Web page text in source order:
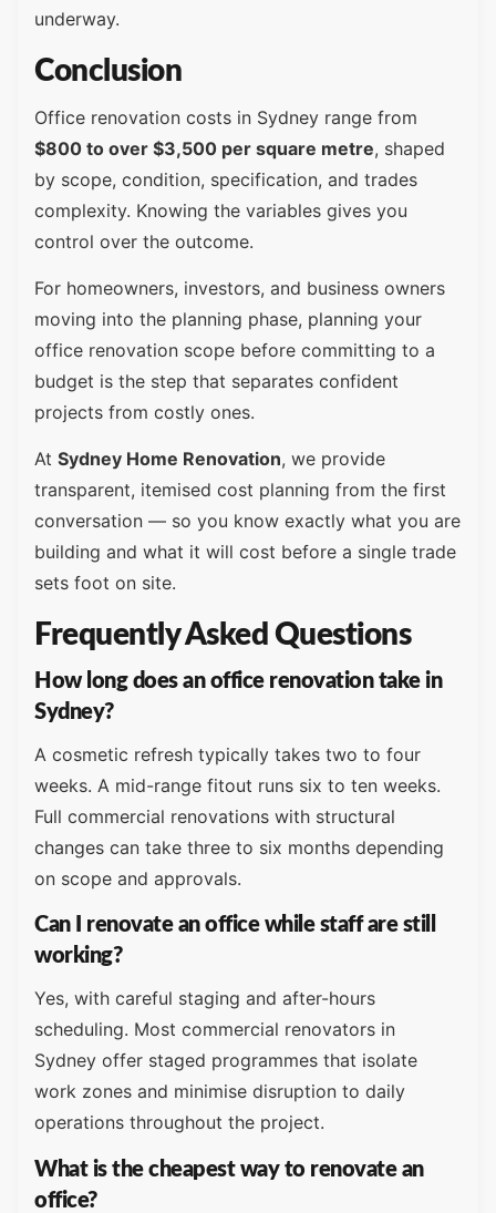
underway.
Conclusion
Office renovation costs in Sydney range from
$800 to over $3,500 per square metre, shaped
by scope, condition, specification, and trades
complexity. Knowing the variables gives you
control over the outcome.
For homeowners, investors, and business owners
moving into the planning phase, planning your
office renovation scope before committing to a
budget is the step that separates confident
projects from costly ones.
At Sydney Home Renovation, we provide
transparent, itemised cost planning from the first
conversation — so you know exactly what you are
building and what it will cost before a single trade
sets foot on site.
Frequently Asked Questions
How long does an office renovation take in
Sydney?
A cosmetic refresh typically takes two to four
weeks. A mid-range fitout runs six to ten weeks.
Full commercial renovations with structural
changes can take three to six months depending
on scope and approvals.
Can I renovate an office while staff are still
working?
Yes, with careful staging and after-hours
scheduling. Most commercial renovators in
Sydney offer staged programmes that isolate
work zones and minimise disruption to daily
operations throughout the project.
What is the cheapest way to renovate an
office?